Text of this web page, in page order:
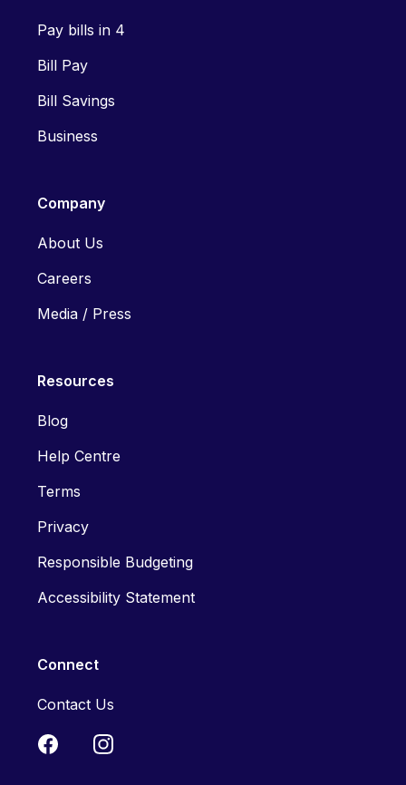
Pay bills in 4
Bill Pay
Bill Savings
Business
Company
About Us
Careers
Media / Press
Resources
Blog
Help Centre
Terms
Privacy
Responsible Budgeting
Accessibility Statement
Connect
Contact Us